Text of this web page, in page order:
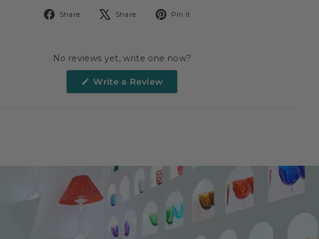
Share
Share
Share
TweetPin it
No reviews yet, write one now?
Write a Review(Opens